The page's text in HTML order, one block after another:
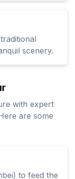
scenery.
with expert
are some
to feed the